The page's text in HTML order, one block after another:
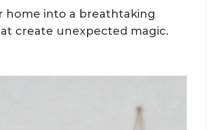
home into a breathtaking
create unexpected magic.